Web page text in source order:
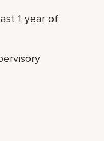
1 year of